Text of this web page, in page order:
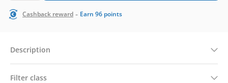
Cashback reward - Earn 96 points
Description
Filter class